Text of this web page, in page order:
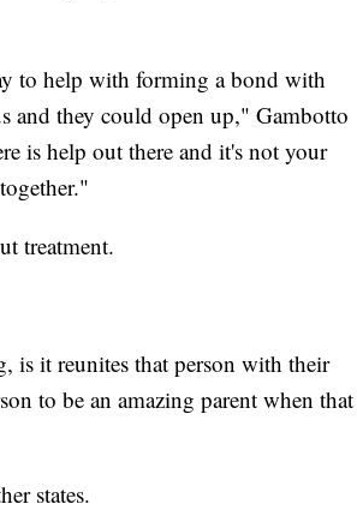
to help with forming a bond with
and they could open up," Gambotto
is help out there and it's not your
treatment.
is it reunites that person with their
to be an amazing parent when that
states.